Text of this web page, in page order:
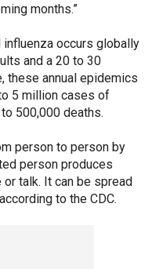
months.”
occurs globally
and a 20 to 30
these annual epidemics
5 million cases of
500,000 deaths.
person to person by
person produces
talk. It can be spread
to the CDC.